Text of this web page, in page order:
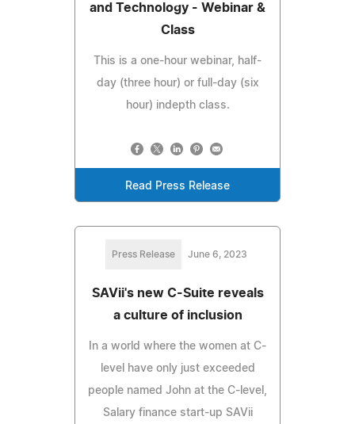
and Technology - Webinar &
Class
This is a one-hour webinar, half-
day (three hour) or full-day (six
hour) indepth class.
Read Press Release
Press Release June 6, 2023
SAVii's new C-Suite reveals
a culture of inclusion
In a world where the women at C-
level have only just exceeded
people named John at the C-level,
Salary finance start-up SAVii